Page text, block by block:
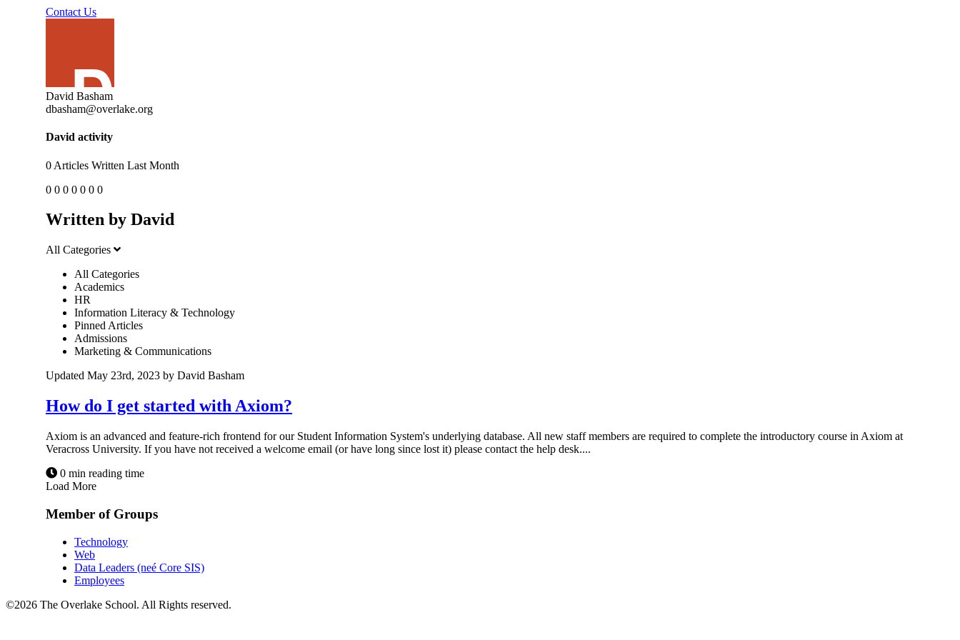
Contact Us
David Basham
dbasham@overlake.org
David activity
0 Articles Written Last Month
0 0 0 0 0 0 0
Written by David
All Categories
All Categories
Academics
HR
Information Literacy & Technology
Pinned Articles
Admissions
Marketing & Communications
Updated May 23rd, 2023 by David Basham
How do I get started with Axiom?
Axiom is an advanced and feature-rich frontend for our Student Information System's underlying database. All new staff members are required to complete the introductory course in Axiom at
Veracross University. If you have not received a welcome email (or have long since lost it) please contact the help desk....
0 min reading time
Load More
Member of Groups
Technology
Web
Data Leaders (neé Core SIS)
Employees
©2026 The Overlake School. All Rights reserved.